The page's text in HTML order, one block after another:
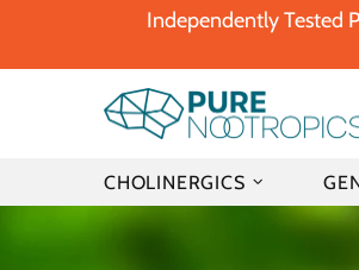
Independently Tested
CHOLINERGICS